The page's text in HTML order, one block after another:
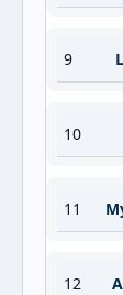
9
10
11
12